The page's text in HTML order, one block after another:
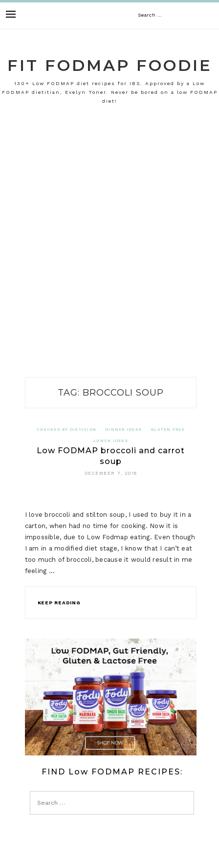
to
Search
FIT FODMAP FOODIE
130+ Low FODMAP diet recipes for IBS. Approved by a Low
FODMAP dietitian, Evelyn Toner. Never be bored on a low FODMAP
diet!
TAG: BROCCOLI SOUP
CHECKED BY DIETICIAN DINNER IDEAS GLUTEN FREE
LUNCH IDEAS
Low FODMAP broccoli and carrot
soup
DECEMBER 7, 2018
I love broccoli and stilton soup, I used to buy it in a
carton, when had no time for cooking. Now it is
impossible, due to Low Fodmap eating. Even though
I am in a modified diet stage, I know that I can’t eat
too much of broccoli, because it would result in me
feeling …
KEEP READING
FIND Low FODMAP RECIPES: